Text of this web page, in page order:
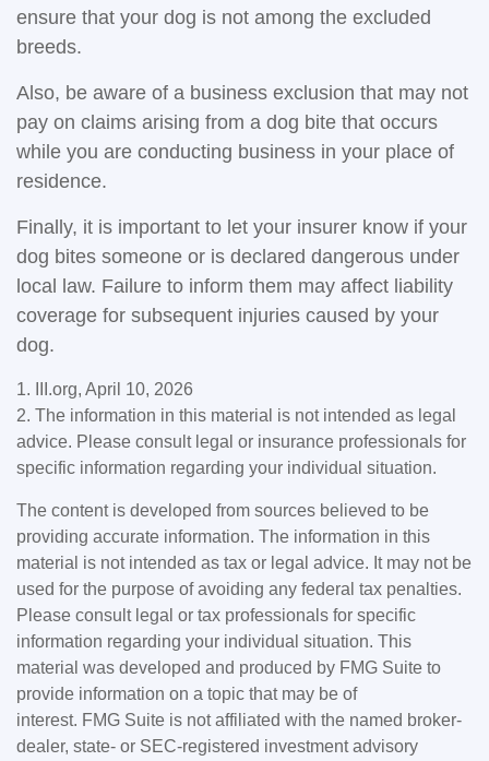
ensure that your dog is not among the excluded
breeds.
Also, be aware of a business exclusion that may not
pay on claims arising from a dog bite that occurs
while you are conducting business in your place of
residence.
Finally, it is important to let your insurer know if your
dog bites someone or is declared dangerous under
local law. Failure to inform them may affect liability
coverage for subsequent injuries caused by your
dog.
1. III.org, April 10, 2026
2. The information in this material is not intended as legal
advice. Please consult legal or insurance professionals for
specific information regarding your individual situation.
The content is developed from sources believed to be
providing accurate information. The information in this
material is not intended as tax or legal advice. It may not be
used for the purpose of avoiding any federal tax penalties.
Please consult legal or tax professionals for specific
information regarding your individual situation. This
material was developed and produced by FMG Suite to
provide information on a topic that may be of
interest. FMG Suite is not affiliated with the named broker-
dealer, state- or SEC-registered investment advisory